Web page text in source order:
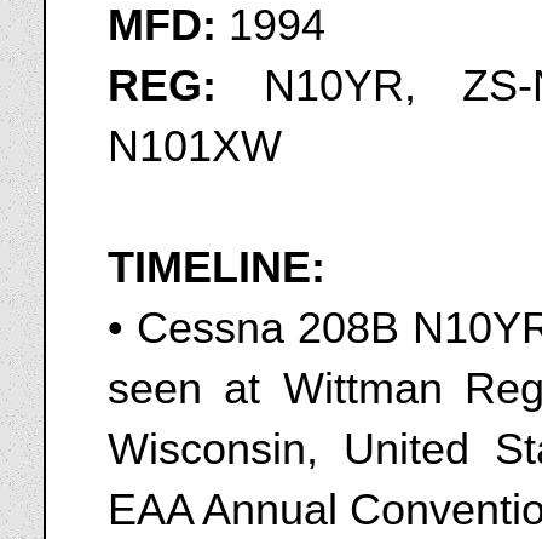
MFD: 1994
REG: N10YR, ZS-
N101XW
TIMELINE:
• Cessna 208B
seen at Wittman
Wisconsin, United
EAA Annual